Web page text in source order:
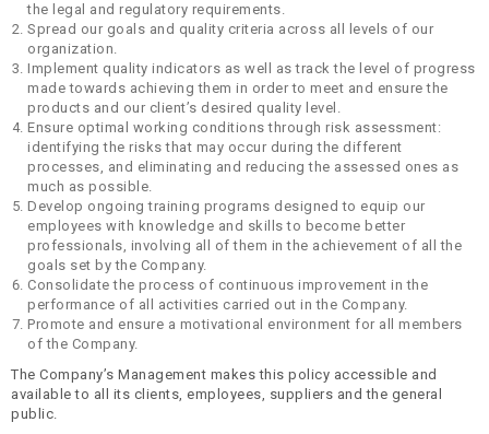
the legal and regulatory requirements.
Spread our goals and quality criteria across all levels of our
organization.
Implement quality indicators as well as track the level of progress
made towards achieving them in order to meet and ensure the
products and our client’s desired quality level.
Ensure optimal working conditions through risk assessment:
identifying the risks that may occur during the different
processes, and eliminating and reducing the assessed ones as
much as possible.
Develop ongoing training programs designed to equip our
employees with knowledge and skills to become better
professionals, involving all of them in the achievement of all the
goals set by the Company.
Consolidate the process of continuous improvement in the
performance of all activities carried out in the Company.
Promote and ensure a motivational environment for all members
of the Company.
The Company’s Management makes this policy accessible and
available to all its clients, employees, suppliers and the general
public.